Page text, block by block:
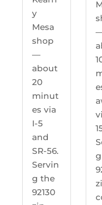
y
Mesa
shop
—
about
20
minut
es via
I-5
and
SR-56.
Servin
g the
92130